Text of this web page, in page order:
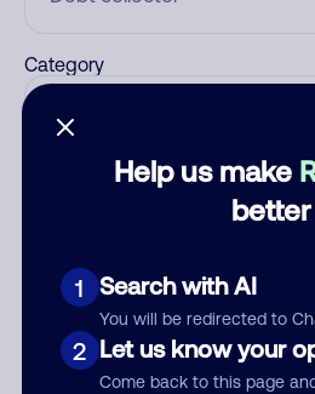
Help us make
better
1 Search with AI
You will be redirected to
2 Let us know your
Come back to this page
Category